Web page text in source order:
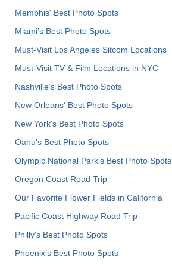
Memphis' Best Photo Spots
Miami's Best Photo Spots
Must-Visit Los Angeles Sitcom Locations
Must-Visit TV & Film Locations in NYC
Nashville’s Best Photo Spots
New Orleans' Best Photo Spots
New York's Best Photo Spots
Oahu’s Best Photo Spots
Olympic National Park’s Best Photo Spots
Oregon Coast Road Trip
Our Favorite Flower Fields in California
Pacific Coast Highway Road Trip
Philly's Best Photo Spots
Phoenix’s Best Photo Spots